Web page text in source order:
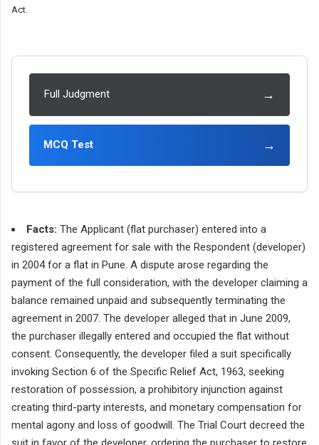
Act.
Full Judgment →
MCQ Test →
Facts: The Applicant (flat purchaser) entered into a
registered agreement for sale with the Respondent (developer)
in 2004 for a flat in Pune. A dispute arose regarding the
payment of the full consideration, with the developer claiming a
balance remained unpaid and subsequently terminating the
agreement in 2007. The developer alleged that in June 2009,
the purchaser illegally entered and occupied the flat without
consent. Consequently, the developer filed a suit specifically
invoking Section 6 of the Specific Relief Act, 1963, seeking
restoration of possession, a prohibitory injunction against
creating third-party interests, and monetary compensation for
mental agony and loss of goodwill. The Trial Court decreed the